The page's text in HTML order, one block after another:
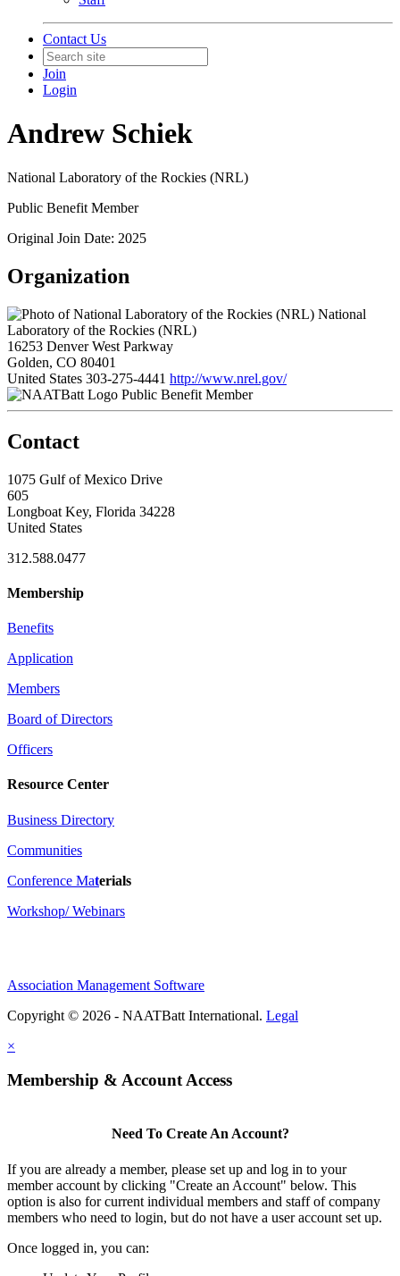
Contact Us
Join
Login
Andrew Schiek
National Laboratory of the Rockies (NRL)
Public Benefit Member
Original Join Date: 2025
Organization
National
Laboratory of the Rockies (NRL)
16253 Denver West Parkway
Golden, CO 80401
United States 303-275-4441 http://www.nrel.gov/
Public Benefit Member
Contact
1075 Gulf of Mexico Drive
605
Longboat Key, Florida 34228
United States
312.588.0477
Membership
Benefits
Application
Members
Board of Directors
Officers
Resource Center
Business Directory
Communities
Conference Materials
Workshop/ Webinars
Association Management Software
Copyright © 2026 - NAATBatt International. Legal
×
Membership & Account Access
Need To Create An Account?
If you are already a member, please set up and log in to your
member account by clicking "Create an Account" below. This
option is also for current individual members and staff of company
members who need to login, but do not have a user account set up.
Once logged in, you can: